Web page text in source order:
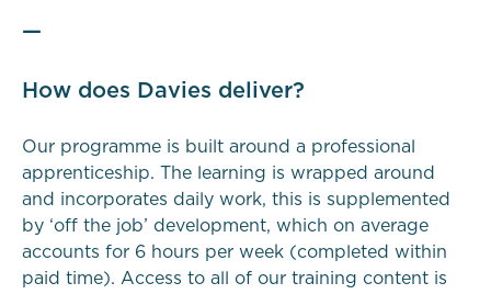
—
How does Davies deliver?
Our programme is built around a professional
apprenticeship. The learning is wrapped around
and incorporates daily work, this is supplemented
by ‘off the job’ development, which on average
accounts for 6 hours per week (completed within
paid time). Access to all of our training content is